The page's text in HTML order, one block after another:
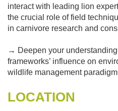
interact with leading lion
the crucial role of field
in carnivore research and
→ Deepen your
frameworks’ influence on
wildlife management
LOCATION